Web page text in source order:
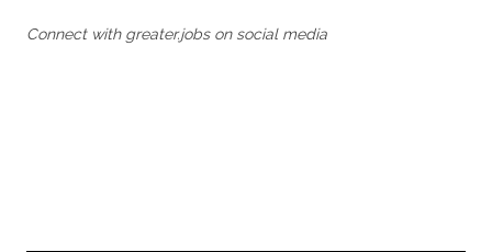
Rochdale
Stockport
Connect with greater.jobs on social media